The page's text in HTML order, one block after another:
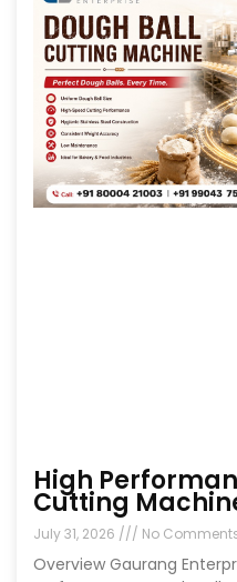
High
Cutting
July 31, 2026 No
Overview Gaurang